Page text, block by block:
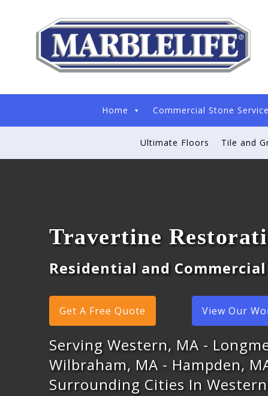
Home Commercial Stone
Ultimate Floors Tile and
Travertine
Residential and Commercial
Get A Free Quote View Our
Serving Western, MA -
Wilbraham, MA - Hampden,
Surrounding Cities In